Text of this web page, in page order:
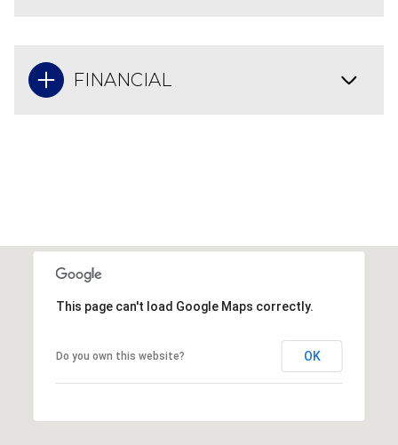
FINANCIAL
This page can't load Google Maps correctly.
Do you own this website? OK